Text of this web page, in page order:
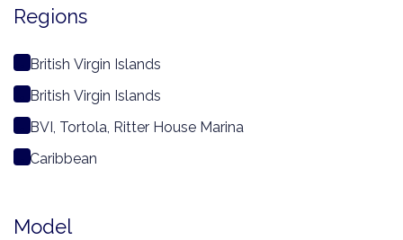
Regions
British Virgin Islands
British Virgin Islands
BVI, Tortola, Ritter House Marina
Caribbean
Model